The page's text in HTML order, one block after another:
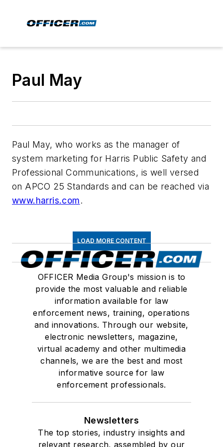
Paul May
Paul May, who works as the manager of
system marketing for Harris Public Safety and
Professional Communications, is well versed
on APCO 25 Standards and can be reached via
www.harris.com.
LOAD MORE CONTENT
OFFICER Media Group's mission is to
provide the most valuable and reliable
information available for law
enforcement news, training, operations
and innovations. Through our website,
electronic newsletters, magazine,
virtual academy and other multimedia
channels, we are the best and most
informative source for law
enforcement professionals.
Newsletters
The top stories, industry insights and
relevant research, assembled by our